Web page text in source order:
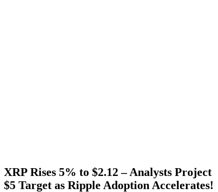
XRP Rises 5% to $2.12 – Analysts Project
$5 Target as Ripple Adoption Accelerates!